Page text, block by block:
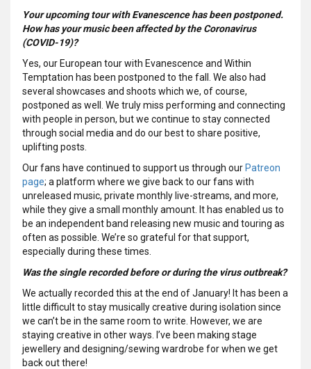
Your upcoming tour with Evanescence has been postponed.
How has your music been affected by the Coronavirus
(COVID-19)?
Yes, our European tour with Evanescence and Within
Temptation has been postponed to the fall. We also had
several showcases and shoots which we, of course,
postponed as well. We truly miss performing and connecting
with people in person, but we continue to stay connected
through social media and do our best to share positive,
uplifting posts.
Our fans have continued to support us through our Patreon
page; a platform where we give back to our fans with
unreleased music, private monthly live-streams, and more,
while they give a small monthly amount. It has enabled us to
be an independent band releasing new music and touring as
often as possible. We’re so grateful for that support,
especially during these times.
Was the single recorded before or during the virus outbreak?
We actually recorded this at the end of January! It has been a
little difficult to stay musically creative during isolation since
we can’t be in the same room to write. However, we are
staying creative in other ways. I’ve been making stage
jewellery and designing/sewing wardrobe for when we get
back out there!